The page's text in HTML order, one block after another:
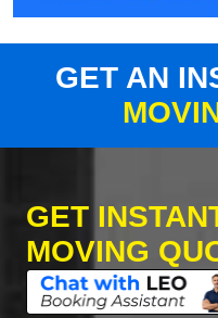
GET AN
GET
MOVING